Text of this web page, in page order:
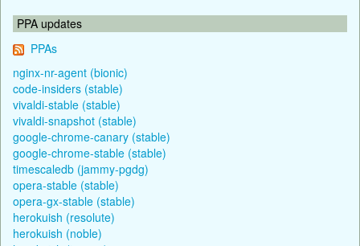
PPA updates
PPAs
nginx-nr-agent (bionic)
code-insiders (stable)
vivaldi-stable (stable)
vivaldi-snapshot (stable)
google-chrome-canary (stable)
google-chrome-stable (stable)
timescaledb (jammy-pgdg)
opera-stable (stable)
opera-gx-stable (stable)
herokuish (resolute)
herokuish (noble)